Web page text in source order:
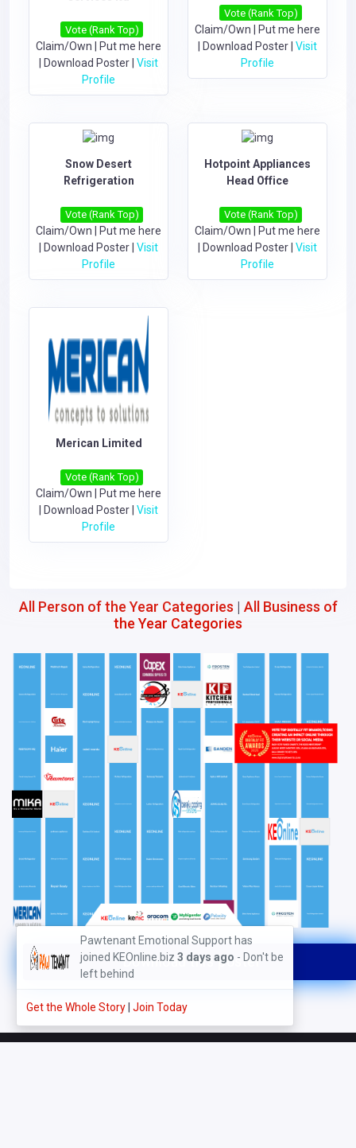
Vote (Rank Top)
Claim/Own | Put me here
| Download Poster| Visit
Profile
Vote (Rank Top)
Claim/Own | Put me here
| Download Poster| Visit
Profile
Snow Desert
Refrigeration
Vote (Rank Top)
Claim/Own
Put me here
Download Poster Visit
Profile
Hotpoint Appliances
Head Office
Vote (Rank Top)
Claim/Own
Put me here
Download Poster Visit
Profile
Merican Limited
Vote (Rank Top)
Claim/Own
Put me here
Download Poster Visit
Profile
All Person of the Year Categories | All Business of
the Year Categories
Download this poster
Pawtenant Emotional Support has
joined KEOnline.biz 3 days ago - Don't be
left behind
Get the Whole Story Join Today